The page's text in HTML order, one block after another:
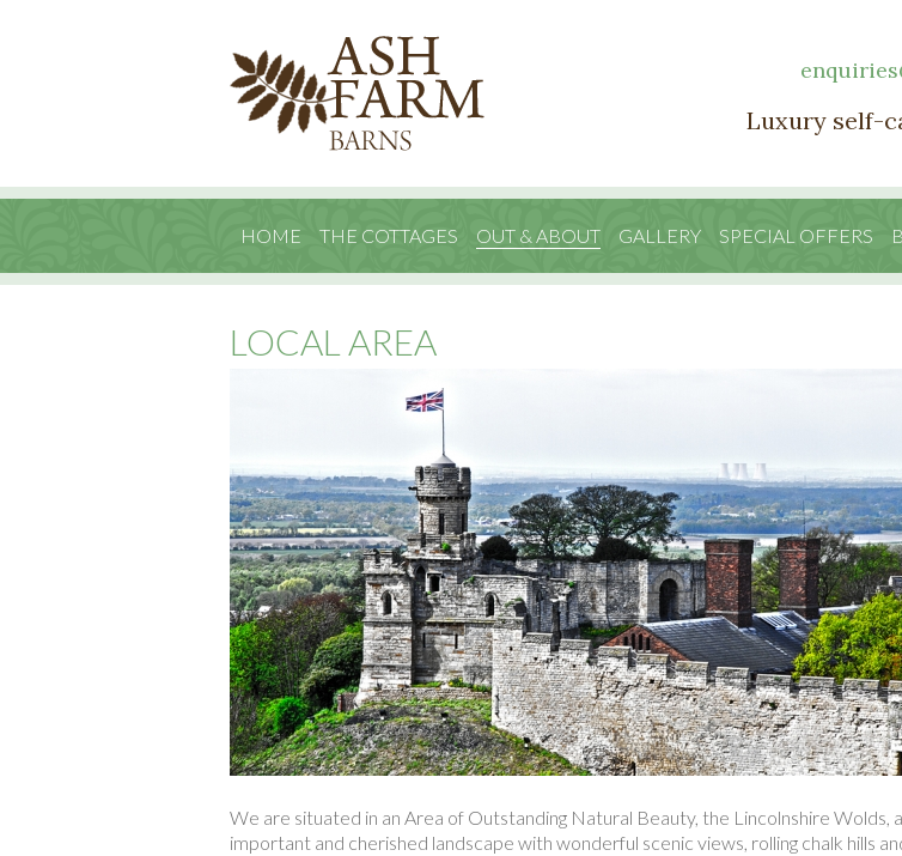
Luxury self-
HOME THE COTTAGES OUT & ABOUT GALLERY SPECIAL OFFERS
LOCAL AREA
We are situated in an Area of Outstanding Natural Beauty, the Lincolnshire Wolds,
important and cherished landscape with wonderful scenic views, rolling chalk hills